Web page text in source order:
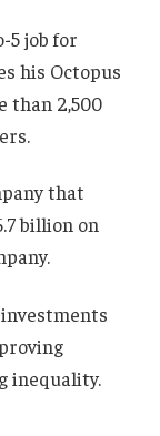
5 job for
his Octopus
than 2,500
that
billion on
inequality.